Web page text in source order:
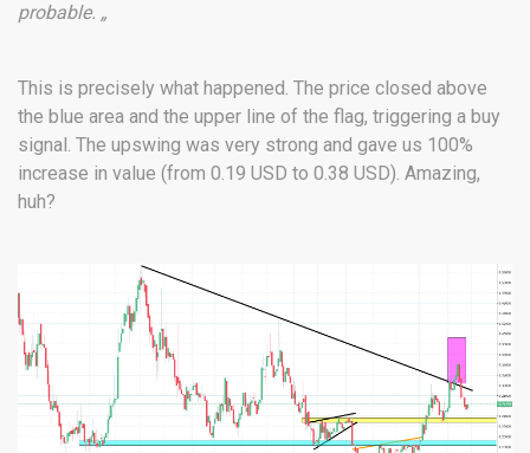
probable. „
This is precisely what happened. The price closed above
the blue area and the upper line of the flag, triggering a buy
signal. The upswing was very strong and gave us 100%
increase in value (from 0.19 USD to 0.38 USD). Amazing,
huh?